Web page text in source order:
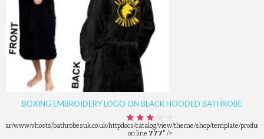
BOXING EMBROIDERY LOGO ON BLACK HOODED BATHROBE
/var/www/vhosts/bathrobesuk.co.uk/httpdocs/catalog/view/theme/shop/template/
on line 777" />